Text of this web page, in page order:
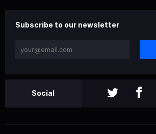
Subscribe to our newsletter
Social